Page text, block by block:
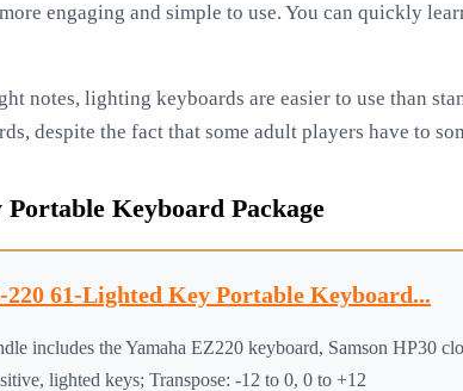
engaging and simple to use. You can quickly
notes, lighting keyboards are easier to use than
despite the fact that some adult players have to
Keyboard Package
220 61-Lighted Key Portable Keyboard...
includes the Yamaha EZ220 keyboard, Samson HP30
lighted keys; Transpose: -12 to 0, 0 to +12